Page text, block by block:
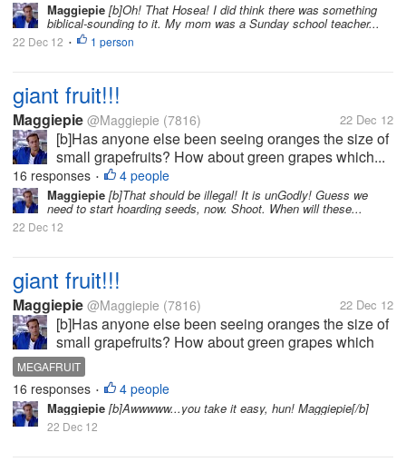
Maggiepie [b]Oh! That Hosea! I did think there was something
biblical-sounding to it. My mom was a Sunday school teacher...
22 Dec 12 • 1 person
giant fruit!!!
Maggiepie @Maggiepie (7816) 22 Dec 12
[b]Has anyone else been seeing oranges the size of
small grapefruits? How about green grapes which...
16 responses • 4 people
Maggiepie [b]That should be illegal! It is unGodly! Guess we
need to start hoarding seeds, now. Shoot. When will these...
22 Dec 12
giant fruit!!!
Maggiepie @Maggiepie (7816) 22 Dec 12
[b]Has anyone else been seeing oranges the size of
small grapefruits? How about green grapes which
rival the size of golf balls, or at least ping pong
balls? And who is forced to try & save half an apple
as the whole apple is so...
MEGAFRUIT
16 responses • 4 people
Maggiepie [b]Awwwww...you take it easy, hun! Maggiepie[/b]
22 Dec 12